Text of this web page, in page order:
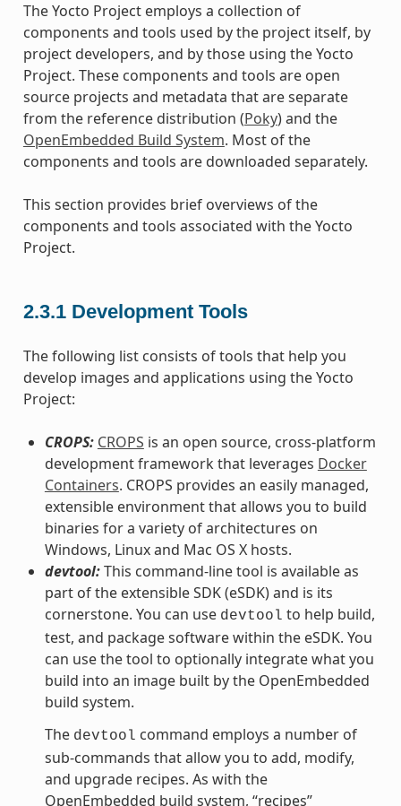
The Yocto Project employs a collection of
components and tools used by the project itself, by
project developers, and by those using the Yocto
Project. These components and tools are open
source projects and metadata that are separate
from the reference distribution (Poky) and the
OpenEmbedded Build System. Most of the
components and tools are downloaded separately.
This section provides brief overviews of the
components and tools associated with the Yocto
Project.
2.3.1 Development Tools
The following list consists of tools that help you
develop images and applications using the Yocto
Project:
CROPS: CROPS is an open source, cross-platform
development framework that leverages Docker
Containers. CROPS provides an easily managed,
extensible environment that allows you to build
binaries for a variety of architectures on
Windows, Linux and Mac OS X hosts.
devtool:This command-line tool is available as
part of the extensible SDK (eSDK) and is its
cornerstone. You can use devtool to help build,
test, and package software within the eSDK. You
can use the tool to optionally integrate what you
build into an image built by the OpenEmbedded
build system.
The devtool command employs a number of
sub-commands that allow you to add, modify,
and upgrade recipes. As with the
OpenEmbedded build system, “recipes”